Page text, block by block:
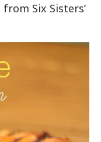
from Six Sisters’